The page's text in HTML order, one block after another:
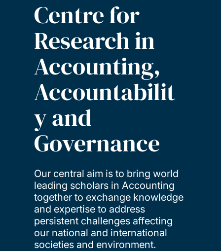
Centre for
Research in
Accounting,
Accountabilit
y and
Governance
Our central aim is to bring world
leading scholars in Accounting
together to exchange knowledge
and expertise to address
persistent challenges affecting
our national and international
societies and environment.